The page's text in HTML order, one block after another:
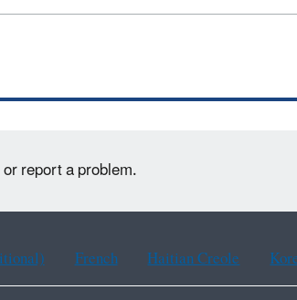
report a problem.
French Haitian Creole